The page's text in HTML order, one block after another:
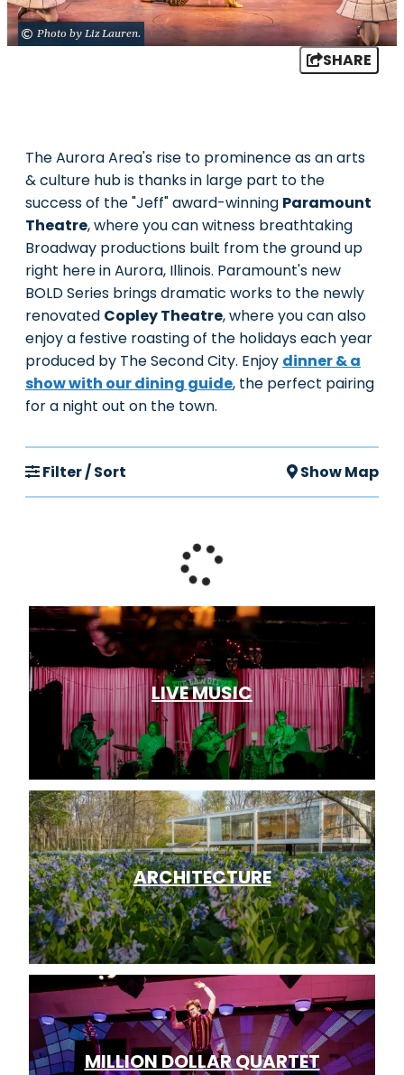
Photo by Liz Lauren.
SHARE
The Aurora Area's rise to prominence as an arts
& culture hub is thanks in large part to the
success of the "Jeff" award-winning Paramount
Theatre, where you can witness breathtaking
Broadway productions built from the ground up
right here in Aurora, Illinois. Paramount's new
BOLD Series brings dramatic works to the newly
renovated Copley Theatre, where you can also
enjoy a festive roasting of the holidays each year
produced by The Second City. Enjoy dinner & a
show with our dining guide, the perfect pairing
for a night out on the town.
Filter / Sort Show Map
LIVE MUSIC
ARCHITECTURE
MILLION DOLLAR QUARTET